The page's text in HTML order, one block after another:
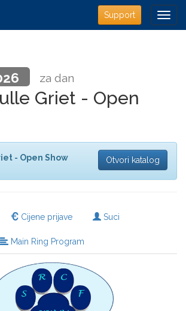
Support
za dan
Griet - Open
- Open Show Otvori katalog
Cijene prijave Suci
Main Ring Program